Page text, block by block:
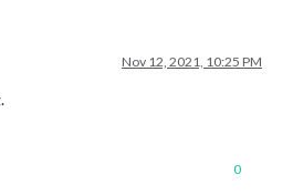
Nov 12, 2021, 10:25 PM
0